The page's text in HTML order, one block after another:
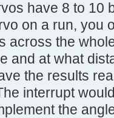
have 8 to 10
on a run, you
across the
and at what
the results
interrupt
the